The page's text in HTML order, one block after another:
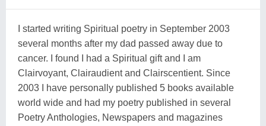
I started writing Spiritual poetry in September 2003
several months after my dad passed away due to
cancer. I found I had a Spiritual gift and I am
Clairvoyant, Clairaudient and Clairscentient. Since
2003 I have personally published 5 books available
world wide and had my poetry published in several
Poetry Anthologies, Newspapers and magazines